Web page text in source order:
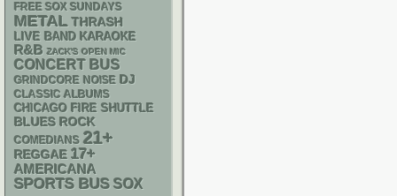
FREE SOX SUNDAYS
METAL THRASH
LIVE BAND KARAOKE
R&B ZACK'S OPEN MIC
CONCERT BUS
GRINDCORE NOISE DJ
CLASSIC ALBUMS
CHICAGO FIRE SHUTTLE
BLUES ROCK
COMEDIANS 21+
REGGAE 17+
AMERICANA
SPORTS BUS SOX